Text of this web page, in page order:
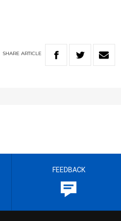
SHARE ARTICLE
FEEDBACK